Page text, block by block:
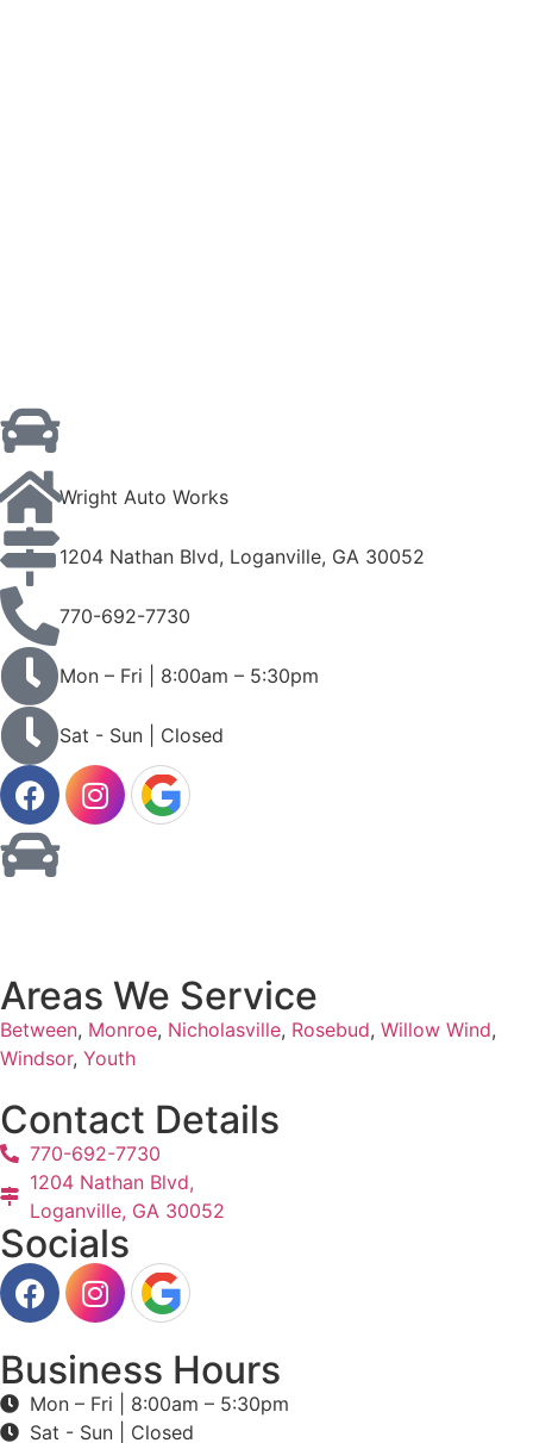
Wright Auto Works
1204 Nathan Blvd, Loganville, GA 30052
770-692-7730
Mon – Fri | 8:00am – 5:30pm
Sat - Sun | Closed
Areas We Service
Between, Monroe, Nicholasville, Rosebud, Willow Wind,
Windsor, Youth
Contact Details
770-692-7730
1204 Nathan Blvd,
Loganville, GA 30052
Socials
Business Hours
Mon – Fri | 8:00am – 5:30pm
Sat - Sun | Closed